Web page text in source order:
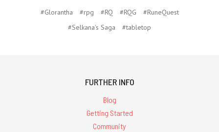
#Glorantha #rpg #RQ #RQG
#RuneQuest
#Selkana's Saga
#tabletop
FURTHER INFO
Blog
Getting Started
Community